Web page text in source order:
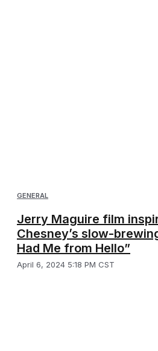
GENERAL
Jerry Maguire film
Chesney’s slow-
Had Me from Hello”
April 6, 2024 5:18 PM CST